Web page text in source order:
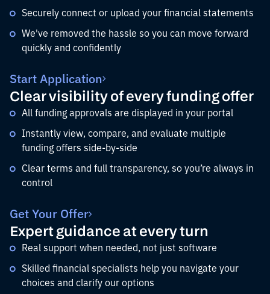
Securely connect or upload your financial statements
We've removed the hassle so you can move forward
quickly and confidently
Start Application
Clear visibility of every funding offer
All funding approvals are displayed in your portal
Instantly view, compare, and evaluate multiple
funding offers side-by-side
Clear terms and full transparency, so you’re always in
control
Get Your Offer
Expert guidance at every turn
Real support when needed, not just software
Skilled financial specialists help you navigate your
choices and clarify our options